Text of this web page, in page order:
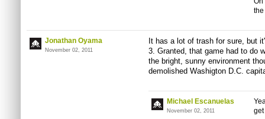
Jonathan Oyama
November 02, 2011
It has a lot of trash for sure, but
3. Granted, that game had to do
the bright, sunny environment
demolished Washigton D.C.
Michael Escanuelas
November 02, 2011